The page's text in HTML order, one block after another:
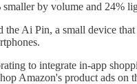
by volume and 24%
Ai Pin, a small device
to integrate in-app
Amazon's product ads on